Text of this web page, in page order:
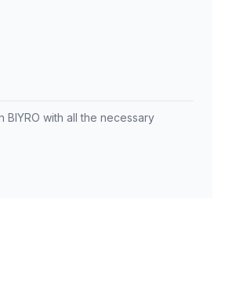
BIYRO with all the necessary